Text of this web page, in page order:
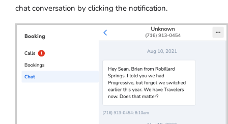
chat conversation by clicking the notification.